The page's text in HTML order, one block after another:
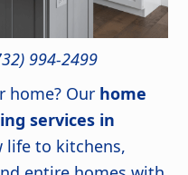
994-2499
home? Our home
services in
life to kitchens,